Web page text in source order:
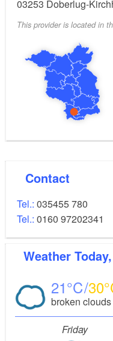
03253 Doberlug-
This provider is located in
Contact
Tel.: 035455 780
Tel.: 0160 97202341
Weather
21 30
broken clouds
Friday